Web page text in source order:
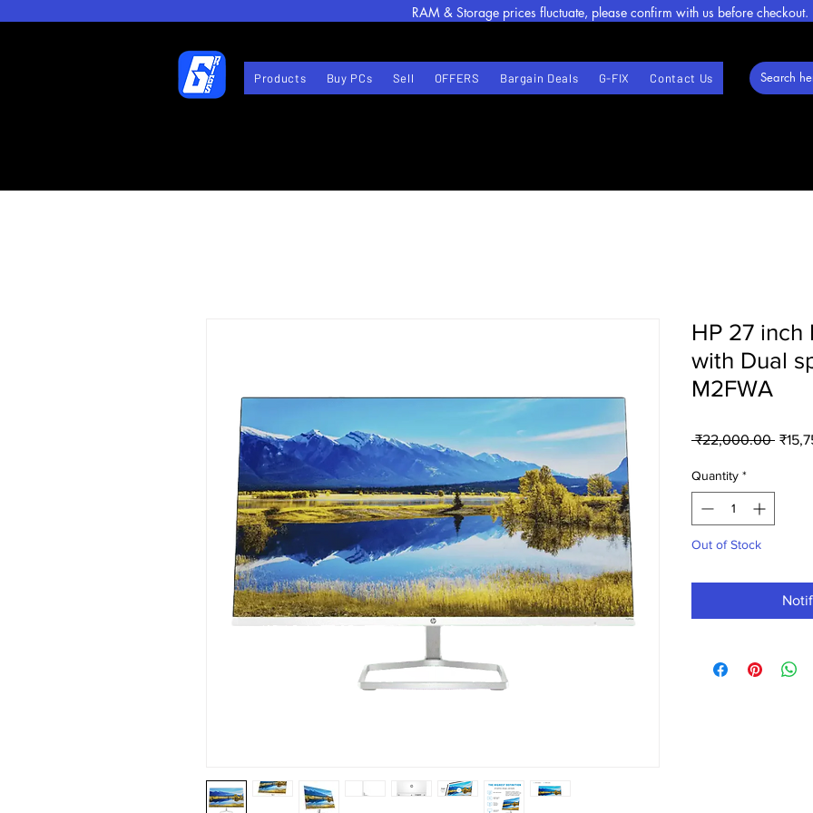
Products Buy PCs Sell OFFERS Bargain Deals G-FIX Contact Us
RAM & Storage prices fluctuate, please confirm with us before checkout.
HP 27 inch
with Dual
M2FWA
₹22,000.00
Price
Quantity *
Out of Stock